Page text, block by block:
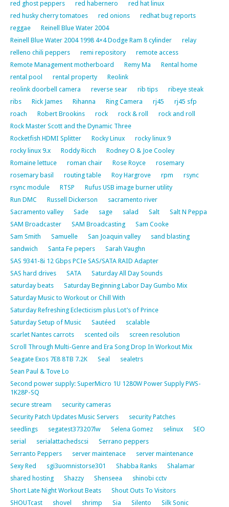
red ghost peppers red habernero
red hat linux
red husky cherry tomatoes
red onions
redhat bug reports
reggae
Reinell Blue Water 2004
Reinell Blue Water 2004 1998 4×4 Dodge Ram 8 cylinder
relay
relleno chili peppers
remi repository
remote access
Remote Management motherboard
Remy Ma
Rental home
rental pool
rental property
Reolink
reolink doorbell camera
reverse sear rib tips
ribeye steak
ribs
Rick James Rihanna Ring Camera rj45
rj45 sfp
roach
Robert Brookins rock rock & roll
rock and roll
Rock Master Scott and the Dynamic Three
Rocketfish HDMI Splitter
Rocky Linux
rocky linux 9
rocky linux 9.x
Roddy Ricch
Rodney O & Joe Cooley
Romaine lettuce
roman chair Rose Royce
rosemary
rosemary basil
routing table Roy Hargrove rpm
rsync
rsync module
RTSP
Rufus USB image burner utility
Run DMC
Russell Dickerson
sacramento river
Sacramento valley
Sade sage salad Salt
Salt N Peppa
SAM Broadcaster
SAM Broadcasting
Sam Cooke
Sam Smith
Samuelle San Joaquin valley
sand blasting
sandwich
Santa Fe pepers
Sarah Vaughn
SAS 9341-8i 12 Gbps PCIe SAS/SATA RAID Adapter
SAS hard drives
SATA
Saturday All Day Sounds
saturday beats
Saturday Beginning Labor Day Gumbo Mix
Saturday Music to Workout or Chill With
Saturday Refreshing Eclecticism plus Lot’s of Prince
Saturday Setup of Music
Sautéed
scalable
scarlet Nantes carrots
scented oils
screen resolution
Scroll Through Multi-Genre and Era Song Drop In Workout Mix
Seagate Exos 7E8 8TB 7.2K
Seal
sealetrs
Sean Paul & Tove Lo
Second power supply: SuperMicro 1U 1280W Power Supply PWS-
1K28P-SQ
secure stream
security cameras
Security Patch Updates Music Servers
security Patches
seedlings
segatest373207lw Selena Gomez selinux
SEO
serial
serialattachedscsi
Serrano peppers
Serranto Peppers
server maintenace
server maintenance
Sexy Red
sgi3uomnistorse301 Shabba Ranks
Shalamar
shared hosting
Shazzy Shenseea
shinobi cctv
Short Late Night Workout Beats
Shout Outs To Visitors
SHOUTcast
shovel shrimp Sia Silento
Silk Sonic